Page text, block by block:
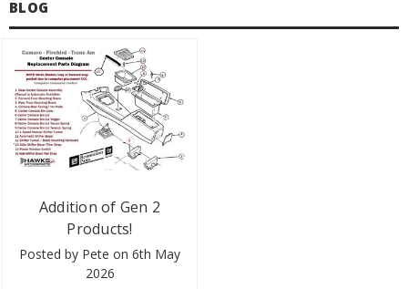
BLOG
Addition of Gen 2
Products!
Posted by Pete on 6th May
2026